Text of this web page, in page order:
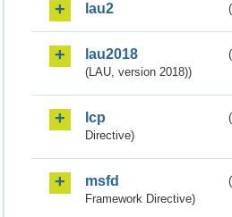
lau2
lau2018
(LAU, version 2018))
lcp
Directive)
msfd
Framework Directive)